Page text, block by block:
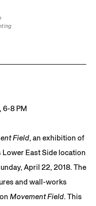
6-8 PM
Field, an exhibition of
Lower East Side location
April 22, 2018. The
and wall-works
Movement Field. This